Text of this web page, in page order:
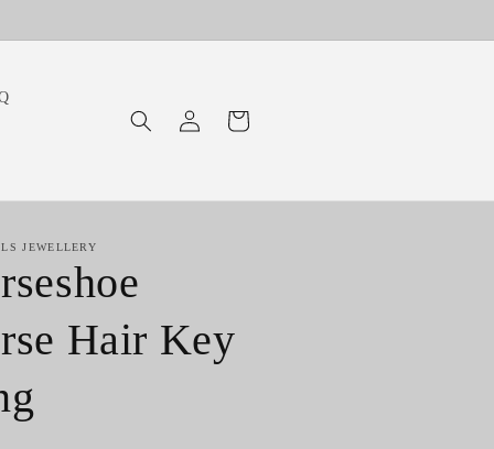
in
Cart
JEWELLERY
Hair Key